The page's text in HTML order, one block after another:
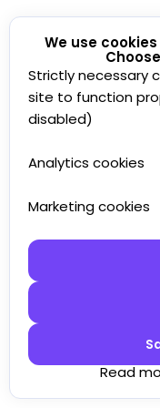
We use
Strictly necessary
site to function
disabled)
Analytics cookies
Marketing cookies
Read